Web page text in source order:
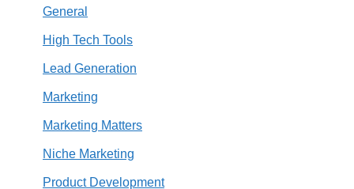
General
High Tech Tools
Lead Generation
Marketing
Marketing Matters
Niche Marketing
Product Development